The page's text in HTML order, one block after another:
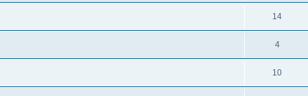
14
4
10